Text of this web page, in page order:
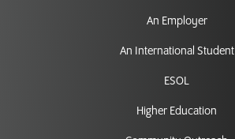
An Employer
An International Student
ESOL
Higher Education